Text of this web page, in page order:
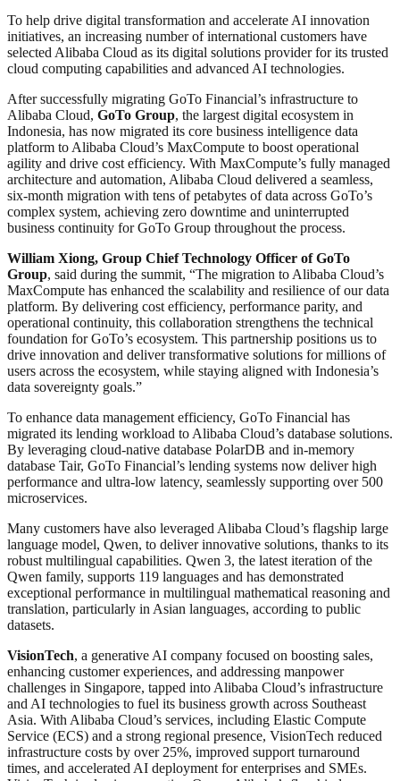
To help drive digital transformation and accelerate AI innovation
initiatives, an increasing number of international customers have
selected Alibaba Cloud as its digital solutions provider for its trusted
cloud computing capabilities and advanced AI technologies.
After successfully migrating GoTo Financial’s infrastructure to
Alibaba Cloud, GoTo Group, the largest digital ecosystem in
Indonesia, has now migrated its core business intelligence data
platform to Alibaba Cloud’s MaxCompute to boost operational
agility and drive cost efficiency. With MaxCompute’s fully managed
architecture and automation, Alibaba Cloud delivered a seamless,
six-month migration with tens of petabytes of data across GoTo’s
complex system, achieving zero downtime and uninterrupted
business continuity for GoTo Group throughout the process.
William Xiong, Group Chief Technology Officer of GoTo
Group, said during the summit, “The migration to Alibaba Cloud’s
MaxCompute has enhanced the scalability and resilience of our data
platform. By delivering cost efficiency, performance parity, and
operational continuity, this collaboration strengthens the technical
foundation for GoTo’s ecosystem. This partnership positions us to
drive innovation and deliver transformative solutions for millions of
users across the ecosystem, while staying aligned with Indonesia’s
data sovereignty goals.”
To enhance data management efficiency, GoTo Financial has
migrated its lending workload to Alibaba Cloud’s database solutions.
By leveraging cloud-native database PolarDB and in-memory
database Tair, GoTo Financial’s lending systems now deliver high
performance and ultra-low latency, seamlessly supporting over 500
microservices.
Many customers have also leveraged Alibaba Cloud’s flagship large
language model, Qwen, to deliver innovative solutions, thanks to its
robust multilingual capabilities. Qwen 3, the latest iteration of the
Qwen family, supports 119 languages and has demonstrated
exceptional performance in multilingual mathematical reasoning and
translation, particularly in Asian languages, according to public
datasets.
VisionTech, a generative AI company focused on boosting sales,
enhancing customer experiences, and addressing manpower
challenges in Singapore, tapped into Alibaba Cloud’s infrastructure
and AI technologies to fuel its business growth across Southeast
Asia. With Alibaba Cloud’s services, including Elastic Compute
Service (ECS) and a strong regional presence, VisionTech reduced
infrastructure costs by over 25%, improved support turnaround
times, and accelerated AI deployment for enterprises and SMEs.